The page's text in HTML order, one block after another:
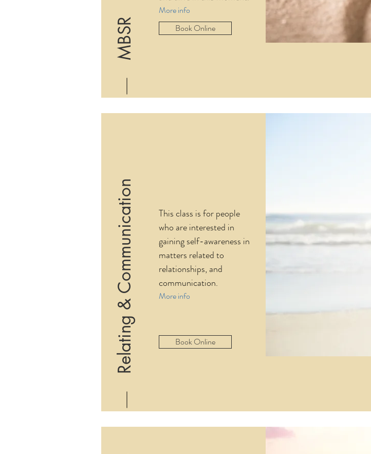
MBSR
More info
Book Online
Relating & Communication
This class is for people
who are interested in
gaining self-awareness in
matters related to
relationships, and
communication.
More info
Book Online